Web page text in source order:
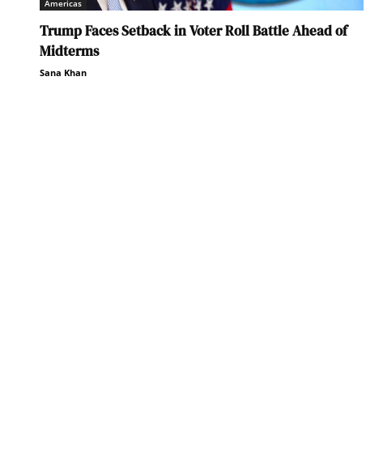
Americas
Trump Faces Setback in Voter Roll Battle Ahead of
Midterms
Sana Khan